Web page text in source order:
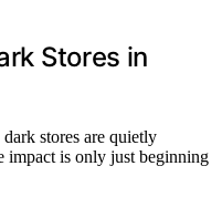
Stores in
stores are quietly
impact is only just beginning